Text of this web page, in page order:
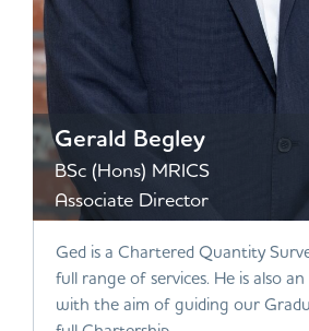
Gerald Begley
BSc (Hons) MRICS
Associate Director
Ged is a Chartered Quantity
full range of services. He is also
with the aim of guiding our